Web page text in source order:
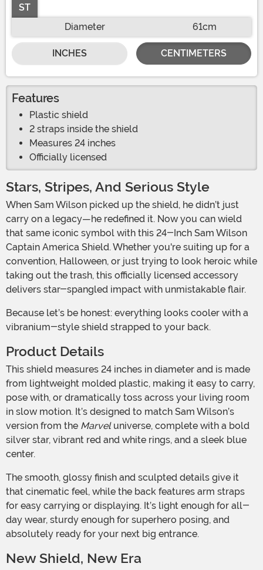
ST
Diameter
61cm
INCHES CENTIMETERS
Features
Plastic shield
2 straps inside the shield
Measures 24 inches
Officially licensed
Stars, Stripes, And Serious Style
When Sam Wilson picked up the shield, he didn’t just
carry on a legacy—he redefined it. Now you can wield
that same iconic symbol with this 24-Inch Sam Wilson
Captain America Shield. Whether you're suiting up for a
convention, Halloween, or just trying to look heroic while
taking out the trash, this officially licensed accessory
delivers star-spangled impact with unmistakable flair.
Because let’s be honest: everything looks cooler with a
vibranium-style shield strapped to your back.
Product Details
This shield measures 24 inches in diameter and is made
from lightweight molded plastic, making it easy to carry,
pose with, or dramatically toss across your living room
in slow motion. It’s designed to match Sam Wilson’s
version from the Marveluniverse, complete with a bold
silver star, vibrant red and white rings, and a sleek blue
center.
The smooth, glossy finish and sculpted details give it
that cinematic feel, while the back features arm straps
for easy carrying or displaying. It’s light enough for all-
day wear, sturdy enough for superhero posing, and
absolutely ready for your next big entrance.
New Shield, New Era